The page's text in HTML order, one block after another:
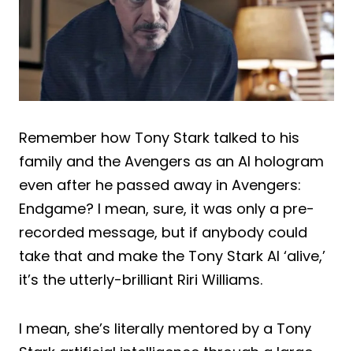
Remember how Tony Stark talked to his
family and the Avengers as an AI hologram
even after he passed away in Avengers:
Endgame? I mean, sure, it was only a pre-
recorded message, but if anybody could
take that and make the Tony Stark AI ‘alive,’
it’s the utterly-brilliant Riri Williams.
I mean, she’s literally mentored by a Tony